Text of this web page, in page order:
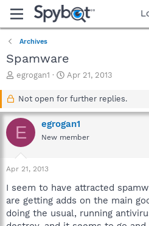
Archives
Spamware
T
a
d
s
r
t
r
egrogan1
S
a
t
d
a
Apr 21, 2013
Not open for further replies.
E egrogan1
New member
Apr 21, 2013
I seem to have attracted
are getting adds on the main
doing the usual, running